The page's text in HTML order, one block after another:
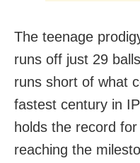
The teenage
runs off just 29
runs short of what
fastest century in
holds the record
reaching the